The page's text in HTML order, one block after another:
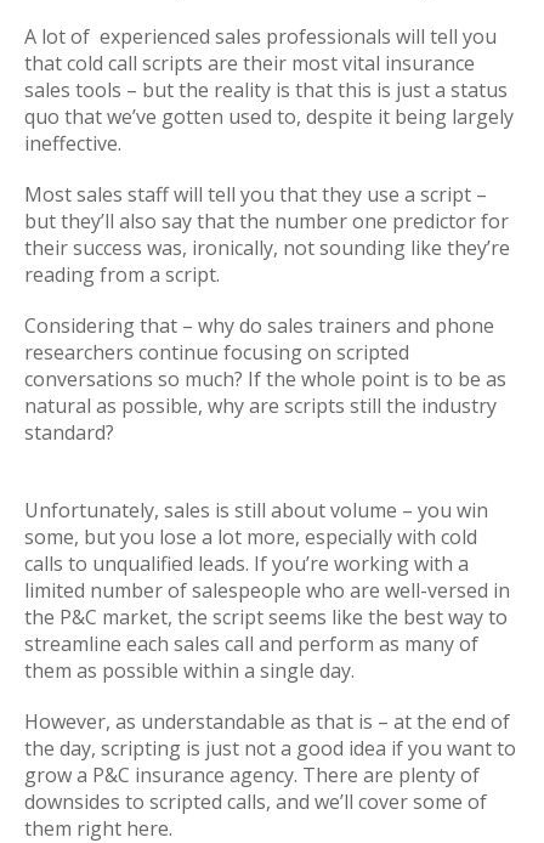
A lot of experienced sales professionals will tell you
that cold call scripts are their most vital insurance
sales tools – but the reality is that this is just a status
quo that we’ve gotten used to, despite it being largely
ineffective.
Most sales staff will tell you that they use a script –
but they’ll also say that the number one predictor for
their success was, ironically, not sounding like they’re
reading from a script.
Considering that – why do sales trainers and phone
researchers continue focusing on scripted
conversations so much? If the whole point is to be as
natural as possible, why are scripts still the industry
standard?
Unfortunately, sales is still about volume – you win
some, but you lose a lot more, especially with cold
calls to unqualified leads. If you’re working with a
limited number of salespeople who are well-versed in
the P&C market, the script seems like the best way to
streamline each sales call and perform as many of
them as possible within a single day.
However, as understandable as that is – at the end of
the day, scripting is just not a good idea if you want to
grow a P&C insurance agency. There are plenty of
downsides to scripted calls, and we’ll cover some of
them right here.